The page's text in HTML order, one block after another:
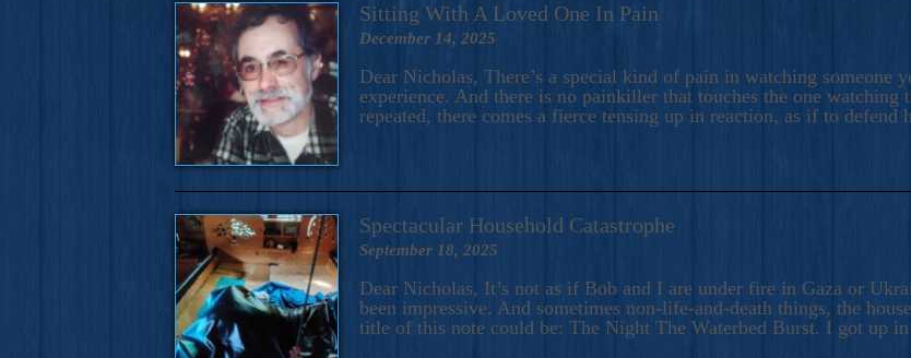
Sitting With A Loved One In Pain
December 14, 2025
Dear Nicholas, There’s a special kind of pain in watching
experience. And there is no painkiller that touches the one
repeated, there comes a fierce tensing up in reaction, as if to
Spectacular Household Catastrophe
September 18, 2025
Dear Nicholas, It’s not as if Bob and I are under fire in Gaza or
been impressive. And sometimes non-life-and-death things, the
title of this note could be: The Night The Waterbed Burst. I got up